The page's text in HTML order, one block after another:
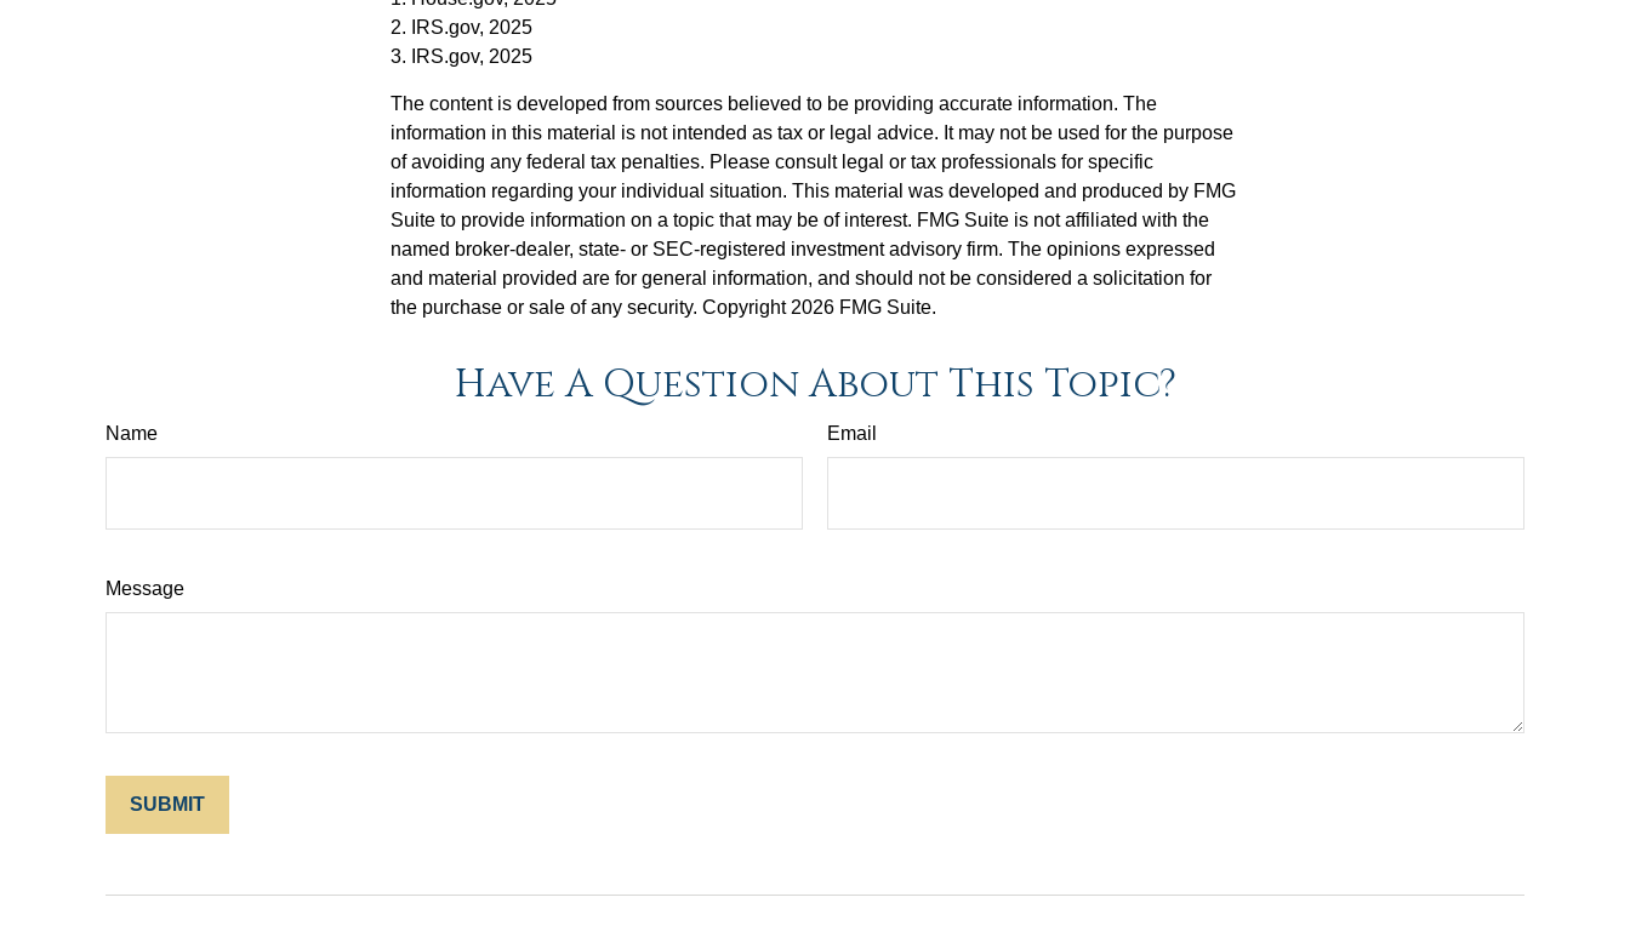
2. IRS.gov, 2025
3. IRS.gov, 2025
The content is developed from sources believed to be providing accurate information. The
information in this material is not intended as tax or legal advice. It may not be used for the purpose
of avoiding any federal tax penalties. Please consult legal or tax professionals for specific
information regarding your individual situation. This material was developed and produced by FMG
Suite to provide information on a topic that may be of interest. FMG Suite is not affiliated with the
named broker-dealer, state- or SEC-registered investment advisory firm. The opinions expressed
and material provided are for general information, and should not be considered a solicitation for
the purchase or sale of any security. Copyright 2026 FMG Suite.
Have A Question About This Topic?
Name Email
Message